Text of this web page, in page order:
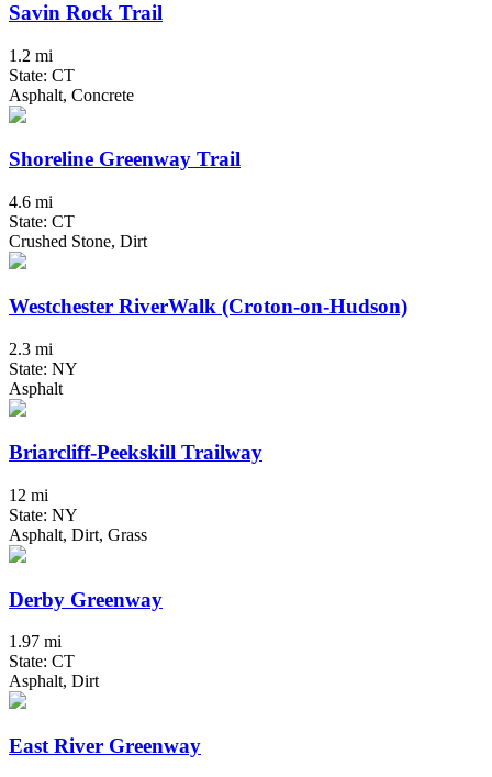
Savin Rock Trail
1.2 mi
State: CT
Asphalt, Concrete
Shoreline Greenway Trail
4.6 mi
State: CT
Crushed Stone, Dirt
Westchester RiverWalk (Croton-on-Hudson)
2.3 mi
State: NY
Asphalt
Briarcliff-Peekskill Trailway
12 mi
State: NY
Asphalt, Dirt, Grass
Derby Greenway
1.97 mi
State: CT
Asphalt, Dirt
East River Greenway